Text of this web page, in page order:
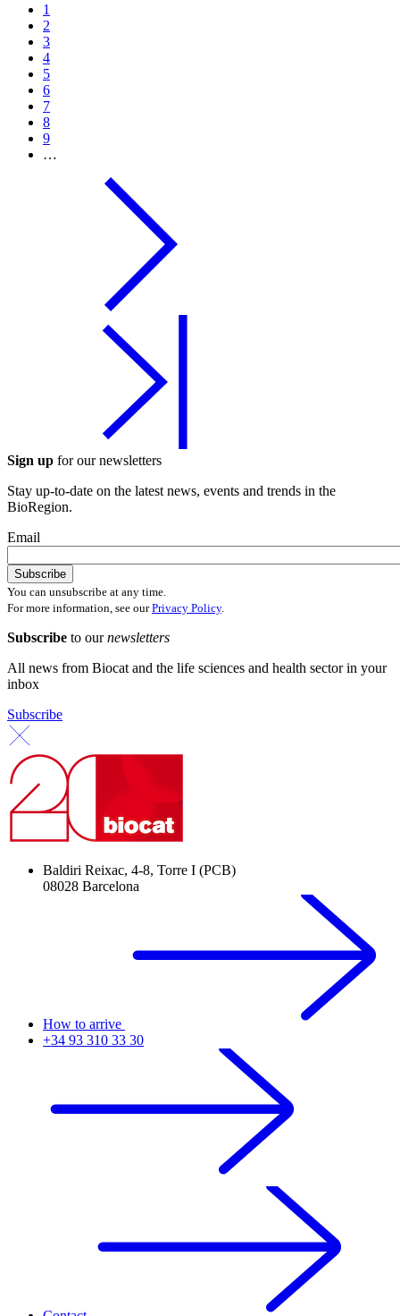
1
2
3
4
5
6
7
8
9
…
Sign up for our newsletters
Stay up-to-date on the latest news, events and trends in the
BioRegion.
Email
You can unsubscribe at any time.
For more information, see ourPrivacy Policy.
Subscribe to ournewsletters
All news from Biocat and the life sciences and health sector in your
inbox
Subscribe
Baldiri Reixac, 4-8, Torre I (PCB)
08028 Barcelona
How to arrive
+34 93 310 33 30